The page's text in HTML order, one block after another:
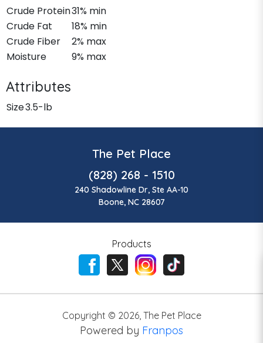
Crude Protein31% min
Crude Fat
18% min
Crude Fiber
2% max
Moisture
9% max
Attributes
Size3.5-lb
The Pet Place
(828) 268 - 1510
240 Shadowline Dr, Ste AA-10
Boone, NC 28607
Products
Copyright © 2026, The Pet Place
Powered by Franpos